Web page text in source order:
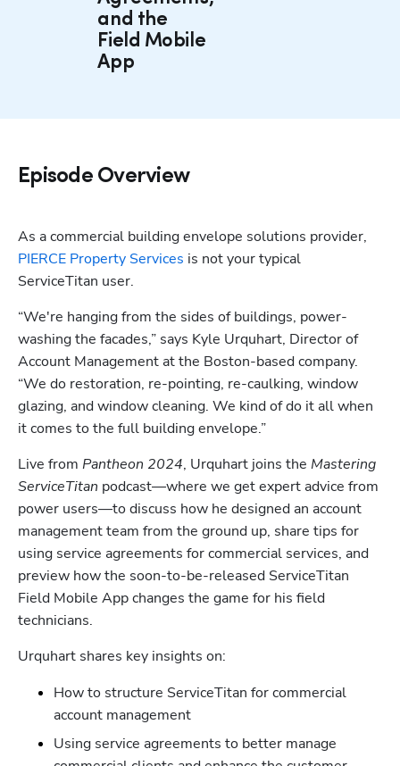
and the
Field Mobile
App
Episode Overview
PIERCE Property Services is not your typical
ServiceTitan user.
“We're hanging from the sides of buildings, power-
washing the facades,” says Kyle Urquhart, Director of
Account Management at the Boston-based company.
“We do restoration, re-pointing, re-caulking, window
glazing, and window cleaning. We kind of do it all when
it comes to the full building envelope.”
Live from Pantheon 2024, Urquhart joins the Mastering
ServiceTitan podcast—where we get expert advice from
power users—to discuss how he designed an account
management team from the ground up, share tips for
using service agreements for commercial services, and
preview how the soon-to-be-released ServiceTitan
Field Mobile App changes the game for his field
technicians.
Urquhart shares key insights on:
How to structure ServiceTitan for commercial
account management
Using service agreements to better manage